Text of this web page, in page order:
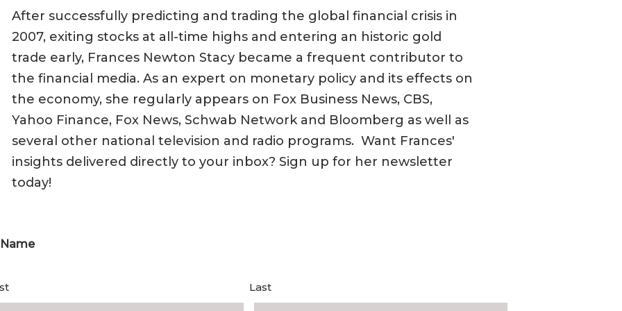
After successfully predicting and trading the global financial crisis in
2007, exiting stocks at all-time highs and entering an historic gold
trade early, Frances Newton Stacy became a frequent contributor to
the financial media. As an expert on monetary policy and its effects on
the economy, she regularly appears on Fox Business News, CBS,
Yahoo Finance, Fox News, Schwab Network and Bloomberg as well as
several other national television and radio programs. Want Frances'
insights delivered directly to your inbox? Sign up for her newsletter
today!
Name
Last